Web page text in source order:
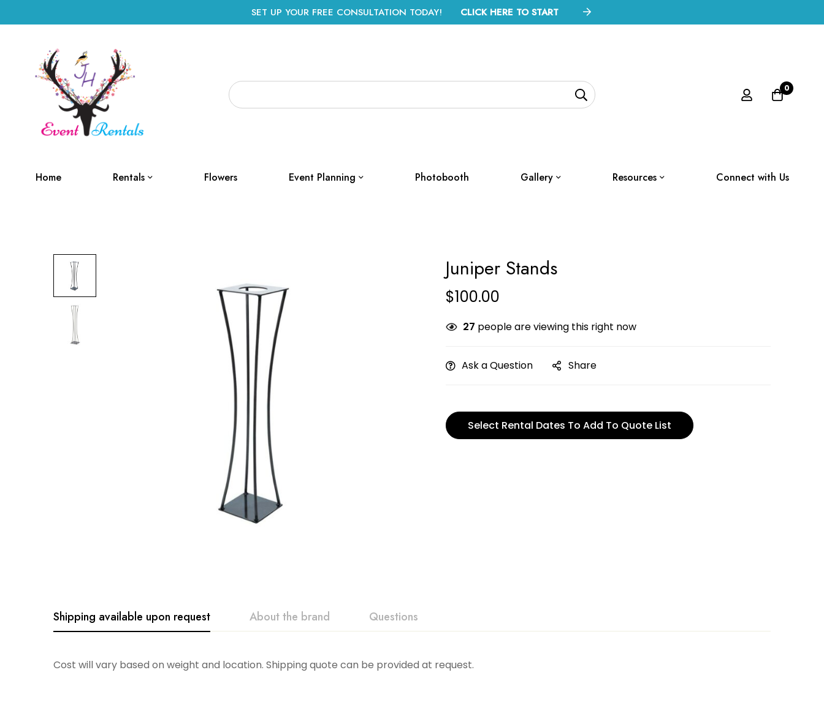
SET UP YOUR FREE CONSULTATION TODAY! CLICK HERE TO START
0
Home Rentals Flowers Event Planning Photobooth Gallery Resources Connect with Us
Juniper Stands
$100.00
27 people are viewing this right now
Ask a Question Share
Select Rental Dates To Add To Quote List
Shipping available upon request About the brand Questions
Cost will vary based on weight and location. Shipping quote can be provided at request.
Accent Decor